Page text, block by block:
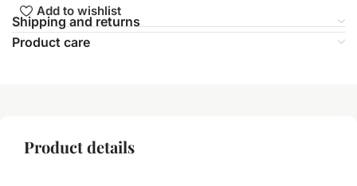
Add to wishlist
Shipping and returns
Product care
Product details